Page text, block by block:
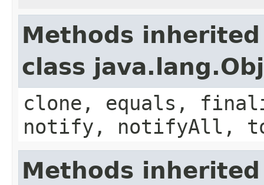
Methods
class
clone, equals,
notify, notifyAll,
Methods